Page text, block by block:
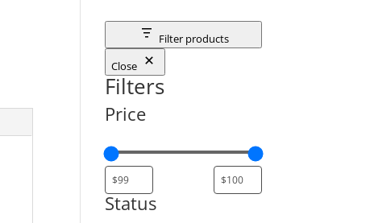
Filter products
Close
Filters
Price
Status